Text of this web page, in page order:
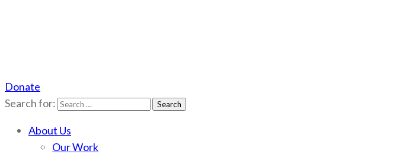
Scotchman Peaks Wilderness
Save the wild Scotchmans
Donate
Search for:
About Us
Our Work